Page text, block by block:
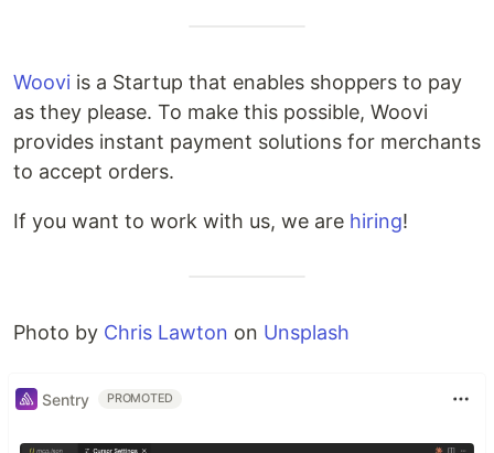
Woovi is a Startup that enables shoppers to pay
as they please. To make this possible, Woovi
provides instant payment solutions for merchants
to accept orders.
If you want to work with us, we are hiring!
Photo by Chris Lawton on Unsplash
Sentry PROMOTED